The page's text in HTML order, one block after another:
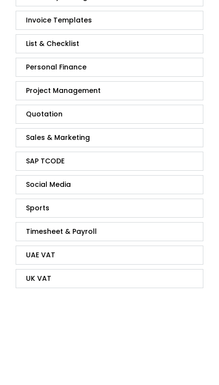
Invoice Templates
List & Checklist
Personal Finance
Project Management
Quotation
Sales & Marketing
SAP TCODE
Social Media
Sports
Timesheet & Payroll
UAE VAT
UK VAT